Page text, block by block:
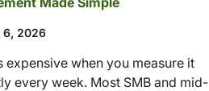
6, 2026
expensive when you measure it
every week. Most SMB and mid-